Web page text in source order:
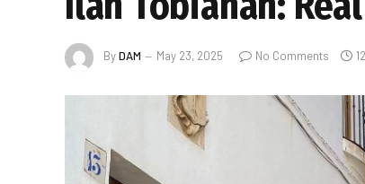
ByDAM May 23, 2025 No Comments